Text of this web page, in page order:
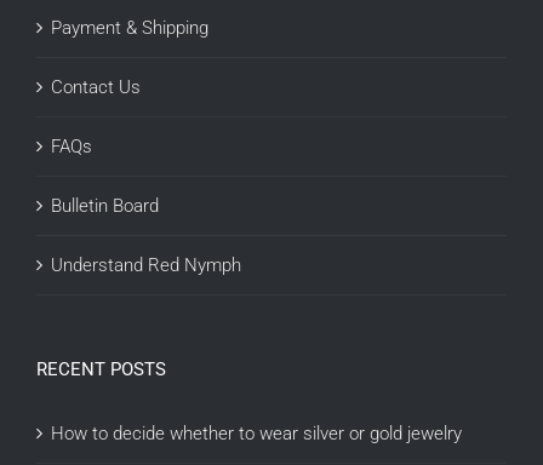
Payment & Shipping
Contact Us
FAQs
Bulletin Board
Understand Red Nymph
RECENT POSTS
How to decide whether to wear silver or gold jewelry